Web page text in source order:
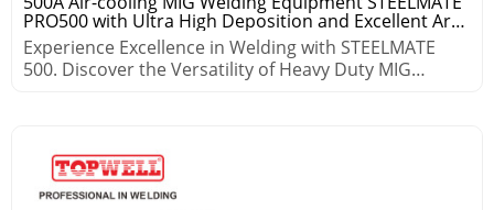
PRO500 with Ultra High Deposition and Excellent Arc
Control
Experience Excellence in Welding with STEELMATE
500. Discover the Versatility of Heavy Duty MIG